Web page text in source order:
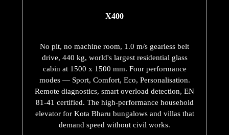
X400
No pit, no machine room, 1.0 m/s gearless belt
drive, 440 kg, world's largest residential glass
cabin at 1500 x 1500 mm. Four performance
modes — Sport, Comfort, Eco, Personalisation.
Remote diagnostics, smart overload detection, EN
81-41 certified. The high-performance household
elevator for Kota Bharu bungalows and villas that
demand speed without civil works.